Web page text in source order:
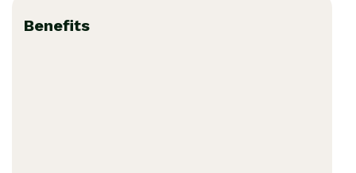
Benefits